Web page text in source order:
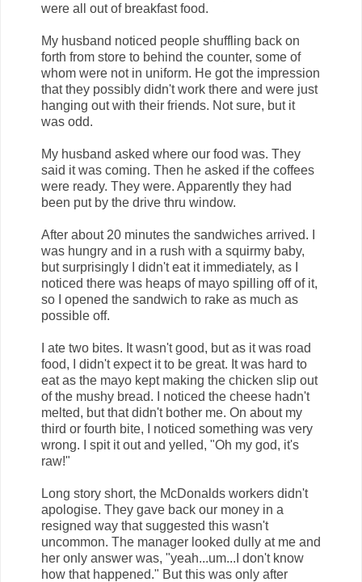
were all out of breakfast food.
My husband noticed people shuffling back on
forth from store to behind the counter, some of
whom were not in uniform. He got the impression
that they possibly didn't work there and were just
hanging out with their friends. Not sure, but it
was odd.
My husband asked where our food was. They
said it was coming. Then he asked if the coffees
were ready. They were. Apparently they had
been put by the drive thru window.
After about 20 minutes the sandwiches arrived. I
was hungry and in a rush with a squirmy baby,
but surprisingly I didn't eat it immediately, as I
noticed there was heaps of mayo spilling off of it,
so I opened the sandwich to rake as much as
possible off.
I ate two bites. It wasn't good, but as it was road
food, I didn't expect it to be great. It was hard to
eat as the mayo kept making the chicken slip out
of the mushy bread. I noticed the cheese hadn't
melted, but that didn't bother me. On about my
third or fourth bite, I noticed something was very
wrong. I spit it out and yelled, "Oh my god, it's
raw!"
Long story short, the McDonalds workers didn't
apologise. They gave back our money in a
resigned way that suggested this wasn't
uncommon. The manager looked dully at me and
her only answer was, "yeah...um...I don't know
how that happened." But this was only after